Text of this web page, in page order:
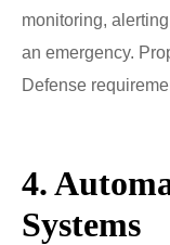
monitoring,
an emergency.
Defense
4.
Systems